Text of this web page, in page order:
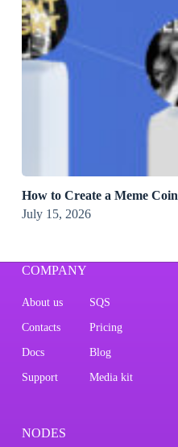
How to Create a Meme
July 15, 2026
COMPANY
About us SQS
Contacts Pricing
Docs Blog
Support Media kit
NODES